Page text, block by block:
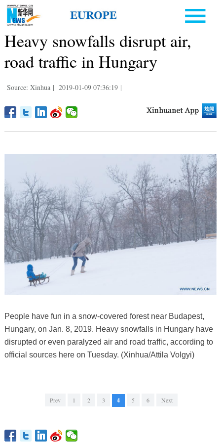
Heavy snowfalls disrupt air,
road traffic in Hungary
Source: Xinhua | 2019-01-09 07:36:19 |
People have fun in a snow-covered forest near Budapest,
Hungary, on Jan. 8, 2019. Heavy snowfalls in Hungary have
disrupted or even paralyzed air and road traffic, according to
official sources here on Tuesday. (Xinhua/Attila Volgyi)
Prev 1 2 3 4 5 6 Next